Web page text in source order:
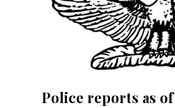
Police reports as of